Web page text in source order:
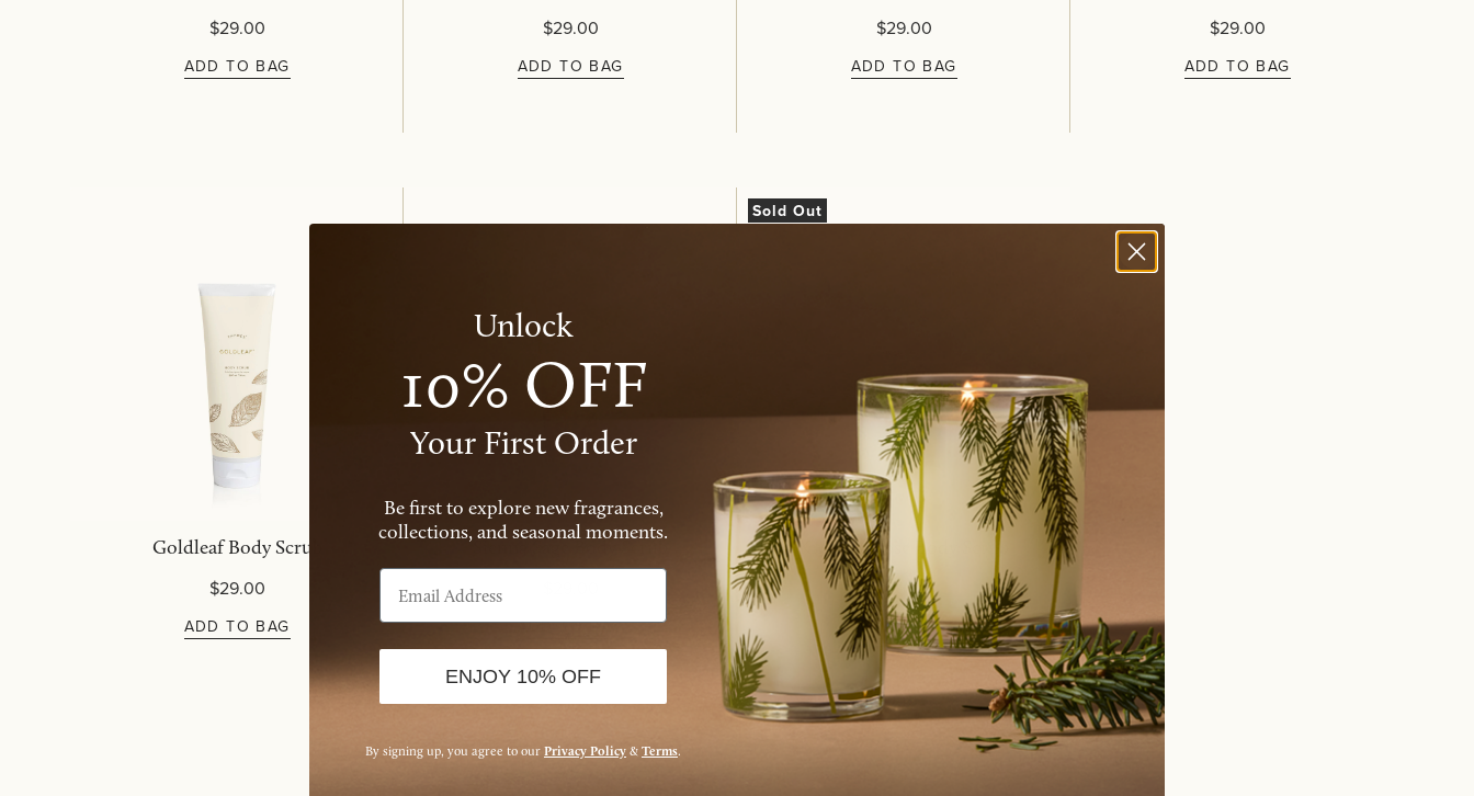
$29.00
ADD TO BAG
$29.00
ADD TO BAG
$29.00
ADD TO BAG
$29.00
ADD TO BAG
Goldleaf Body Scrub
$29.00
ADD TO BAG ADD TO BAG
Sold Out
Kimono Rose Body Scrub
$29.00
ADD TO BAG
Unlock​
10% OFF
Your First Order
Be first to explore new fragrances,
collections, and seasonal moments.
Email Address
ENJOY 10% OFF
By signing up, you agree to our Privacy Policy & Terms.